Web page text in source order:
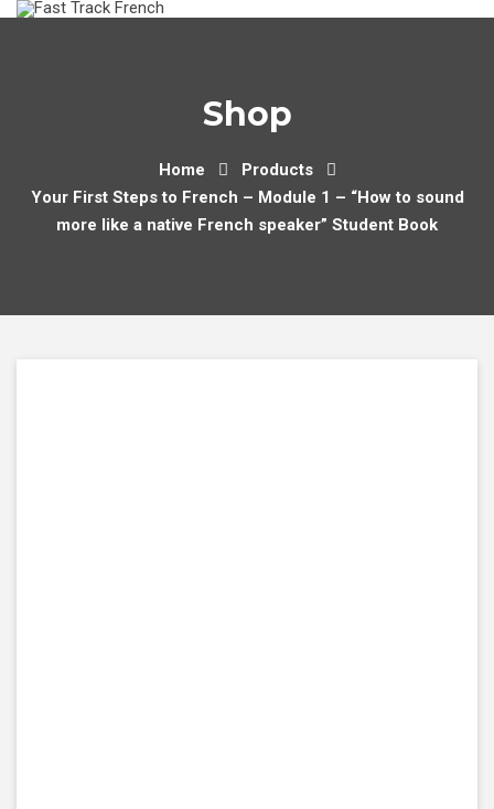
Skip
Shop
Home
Products
Your First Steps to French – Module 1 – “How to sound
more like a native French speaker” Student Book